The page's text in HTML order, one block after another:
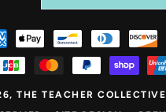
THE TEACHER COLLECTIVE